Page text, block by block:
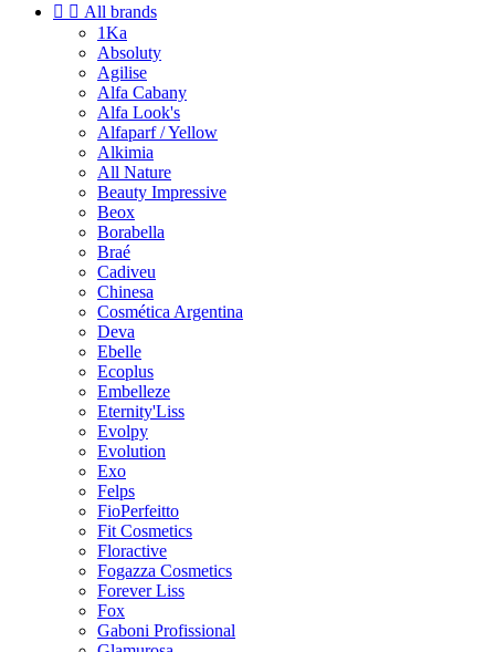
  All brands
1Ka
Absoluty
Agilise
Alfa Cabany
Alfa Look's
Alfaparf / Yellow
Alkimia
All Nature
Beauty Impressive
Beox
Borabella
Braé
Cadiveu
Chinesa
Cosmética Argentina
Deva
Ebelle
Ecoplus
Embelleze
Eternity'Liss
Evolpy
Evolution
Exo
Felps
FioPerfeitto
Fit Cosmetics
Floractive
Fogazza Cosmetics
Forever Liss
Fox
Gaboni Profissional